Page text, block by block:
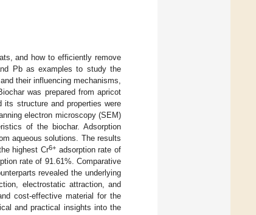
and how to efficiently remove
Pb as examples to study the
their influencing mechanisms,
was prepared from apricot
its structure and properties were
electron microscopy (SEM)
of the biochar. Adsorption
aqueous solutions. The results
highest Cr6+ adsorption rate of
rate of 91.61%. Comparative
revealed the underlying
electrostatic attraction, and
cost-effective material for the
and practical insights into the